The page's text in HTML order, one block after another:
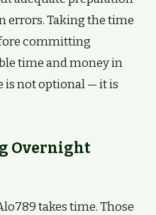
errors. Taking the time
committing
time and money in
is not optional — it is
Overnight
takes time. Those